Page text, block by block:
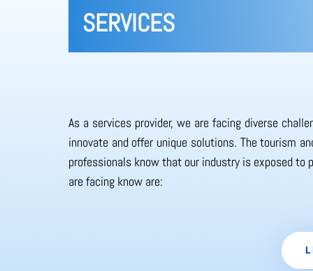
SERVICES
As a services provider, we are facing diverse
innovate and offer unique solutions. The tourism
professionals know that our industry is exposed
are facing know are: